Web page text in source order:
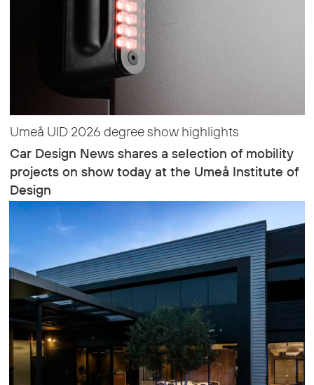
Umeå UID 2026 degree show highlights
Car Design News shares a selection of mobility
projects on show today at the Umeå Institute of
Design